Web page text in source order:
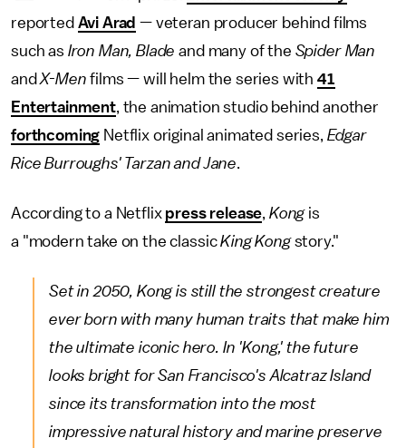
reported Avi Arad — veteran producer behind films
such as Iron Man, Bladeand many of the Spider Man
andX-Menfilms — will helm the series with 41
Entertainment, the animation studio behind another
forthcoming Netflix original animated series, Edgar
Rice Burroughs' Tarzan and Jane.
According to a Netflix press release, Kong is
a "modern take on the classicKing Kongstory."
Set in 2050, Kong is still the strongest creature
ever born with many human traits that make him
the ultimate iconic hero. In 'Kong,' the future
looks bright for San Francisco's Alcatraz Island
since its transformation into the most
impressive natural history and marine preserve